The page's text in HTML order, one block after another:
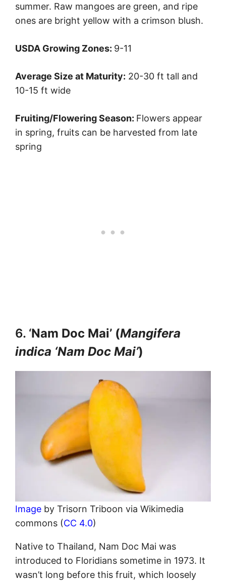
summer. Raw mangoes are green, and ripe
ones are bright yellow with a crimson blush.
USDA Growing Zones: 9-11
Average Size at Maturity: 20-30 ft tall and
10-15 ft wide
Fruiting/Flowering Season: Flowers appear
in spring, fruits can be harvested from late
spring
6. ‘Nam Doc Mai’ (Mangifera
indica ‘Nam Doc Mai’)
Image by Trisorn Triboon via Wikimedia
commons (CC 4.0)
Native to Thailand, Nam Doc Mai was
introduced to Floridians sometime in 1973. It
wasn’t long before this fruit, which loosely